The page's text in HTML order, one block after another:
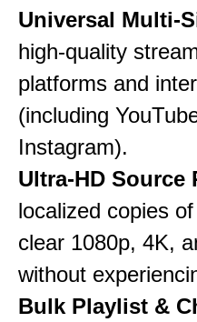
Universal Multi-
high-quality
platforms and
(including
Instagram).
Ultra-HD Source
localized copies
clear 1080p, 4K,
without
Bulk Playlist &